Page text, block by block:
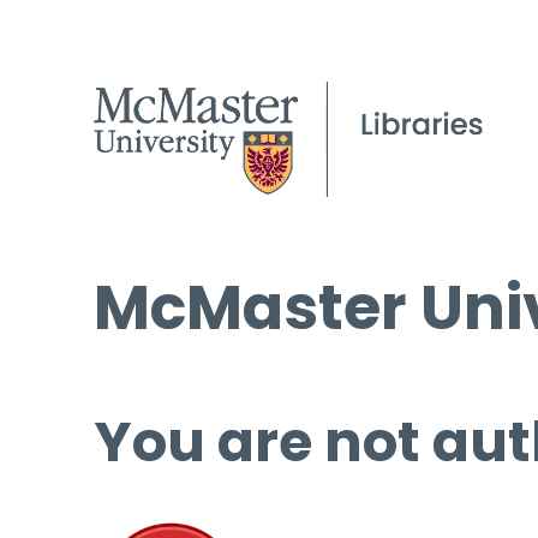
McMaster
You are not